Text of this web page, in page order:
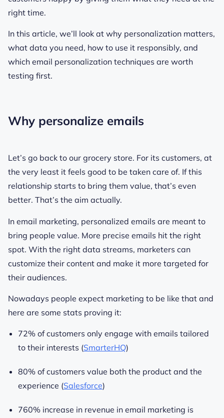
right time.
In this article, we’ll look at why personalization matters,
what data you need, how to use it responsibly, and
which email personalization techniques are worth
testing first.
Why personalize emails
Let’s go back to our grocery store. For its customers, at
the very least it feels good to be taken care of. If this
relationship starts to bring them value, that’s even
better. That’s the aim actually.
In email marketing, personalized emails are meant to
bring people value. More precise emails hit the right
spot. With the right data streams, marketers can
customize their content and make it more targeted for
their audiences.
Nowadays people expect marketing to be like that and
here are some stats proving it:
72% of customers only engage with emails tailored
to their interests (SmarterHQ)
80% of customers value both the product and the
experience (Salesforce)
760% increase in revenue in email marketing is